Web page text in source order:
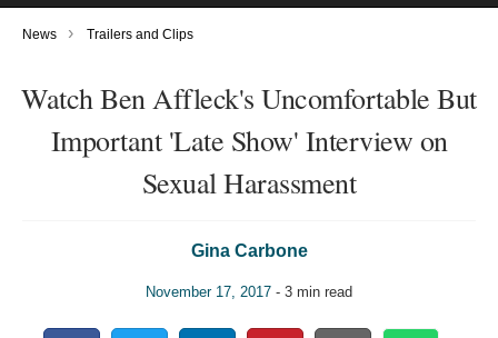
News › Trailers and Clips
Watch Ben Affleck's Uncomfortable But
Important 'Late Show' Interview on
Sexual Harassment
Gina Carbone
November 17, 2017 - 3 min read